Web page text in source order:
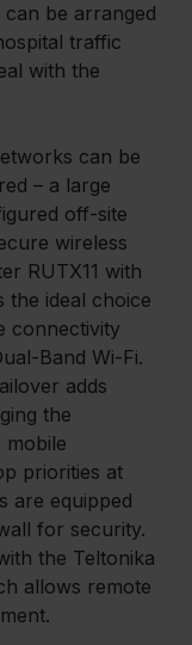
be arranged
traffic
with the
can be
– a large
off-site
wireless
RUTX11 with
the ideal choice
connectivity
Band Wi-Fi.
adds
the
priorities at
are equipped
for security.
the Teltonika
allows remote